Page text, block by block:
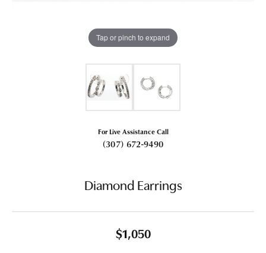
Tap or pinch to expand
For Live Assistance Call
(307) 672-9490
Diamond Earrings
$1,050